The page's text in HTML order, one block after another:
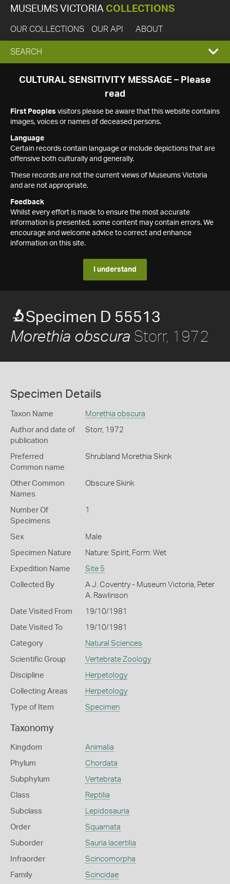
MUSEUMS VICTORIA COLLECTIONS
OUR COLLECTIONS OUR API ABOUT
EXPAND
SEARCH
SEARCH
CULTURAL SENSITIVITY MESSAGE – Please
read
First Peoples visitors please be aware that this website contains
images, voices or names of deceased persons.
Language
Certain records contain language or include depictions that are
offensive both culturally and generally.
These records are not the current views of Museums Victoria
and are not appropriate.
Feedback
Whilst every effort is made to ensure the most accurate
information is presented, some content may contain errors. We
encourage and welcome advice to correct and enhance
information on this site.
I understand
Specimen D 55513
Morethia obscura Storr, 1972
Specimen Details
Taxon Name Morethia obscura
Author and date of
publication
Storr, 1972
Preferred
Common name
Shrubland Morethia Skink
Other Common
Names
Obscure Skink
Number Of
Specimens
1
Sex Male
Specimen Nature Nature: Spirit, Form: Wet
Expedition Name Site 5
Collected By
A J. Coventry - Museum Victoria, Peter
A. Rawlinson
Date Visited From 19/10/1981
Date Visited To 19/10/1981
Category Natural Sciences
Scientific Group Vertebrate Zoology
Discipline Herpetology
Collecting Areas Herpetology
Type of Item Specimen
Taxonomy
Kingdom Animalia
Phylum Chordata
Subphylum Vertebrata
Class Reptilia
Subclass Lepidosauria
Order Squamata
Suborder Sauria lacertilia
Infraorder Scincomorpha
Family Scincidae